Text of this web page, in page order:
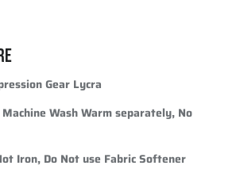
Gear Lycra
Machine Wash Warm separately, No
Iron, Do Not use Fabric Softener